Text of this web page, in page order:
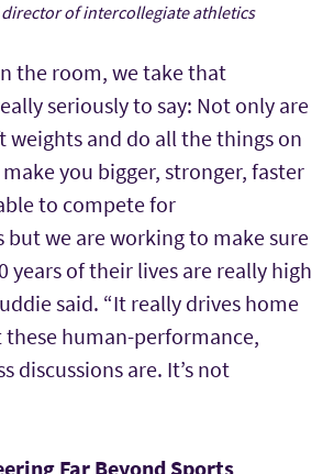
director of intercollegiate athletics
the room, we take that
seriously to say: Not only are
weights and do all the things on
you bigger, stronger, faster
to compete for
but we are working to make sure
years of their lives are really high
said. “It really drives home
human-performance,
discussions are. It’s not
Far Beyond Sports